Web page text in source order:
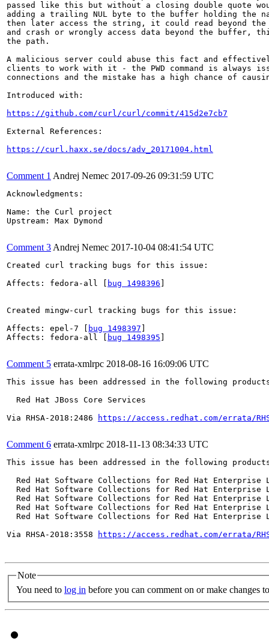
passed like this but without a closing double quote
adding a trailing NUL byte to the buffer holding the
then later access the string, it could read beyond the
and crash or wrongly access data beyond the buffer,
the path.
A malicious server could abuse this fact and
clients to work with it - the PWD command is always
connections and the mistake has a high chance of
Introduced with:
https://github.com/curl/curl/commit/415d2e7cb7
External References:
https://curl.haxx.se/docs/adv_20171004.html
Comment 1 Andrej Nemec 2017-09-26 09:31:59 UTC
Acknowledgments:
Name: the Curl project
Upstream: Max Dymond
Comment 3 Andrej Nemec 2017-10-04 08:41:54 UTC
Created curl tracking bugs for this issue:
Affects: fedora-all [
bug 1498396
Created mingw-curl tracking bugs for this issue:
Affects: epel-7 [
bug 1498397
Affects: fedora-all [
bug 1498395
Comment 5 errata-xmlrpc 2018-08-16 16:09:06 UTC
This issue has been addressed in the following
  Red Hat JBoss Core Services
Via RHSA-2018:2486
https://access.redhat.com/errata/
Comment 6 errata-xmlrpc 2018-11-13 08:34:33 UTC
This issue has been addressed in the following
Red Hat Software Collections for Red Hat Enterprise
Red Hat Software Collections for Red Hat Enterprise
Red Hat Software Collections for Red Hat Enterprise
Red Hat Software Collections for Red Hat Enterprise
Red Hat Software Collections for Red Hat Enterprise
Via RHSA-2018:3558
https://access.redhat.com/errata/
Note
You need to log in before you can comment on or make changes